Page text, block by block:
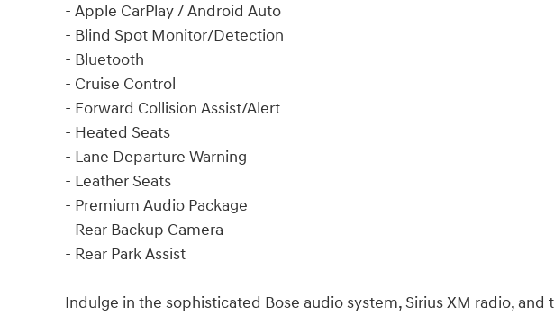
- Apple CarPlay / Android Auto
- Blind Spot Monitor/Detection
- Bluetooth
- Cruise Control
- Forward Collision Assist/Alert
- Heated Seats
- Lane Departure Warning
- Leather Seats
- Premium Audio Package
- Rear Backup Camera
- Rear Park Assist
Indulge in the sophisticated Bose audio system, Sirius XM radio,